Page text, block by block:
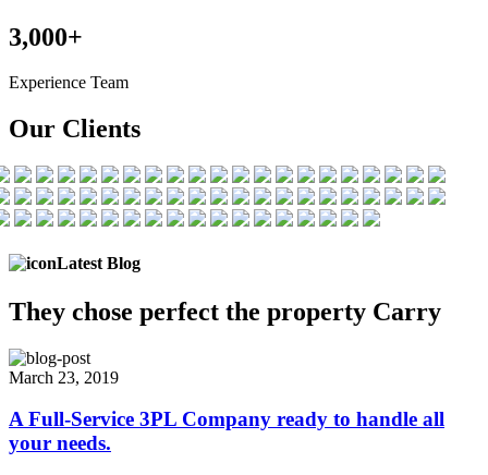
3,000+
Experience Team
Our Clients
Latest Blog
They chose perfect the property Carry
March 23, 2019
A Full-Service 3PL Company ready to handle all
your needs.